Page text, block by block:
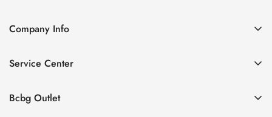
Company Info
Contact Us
Size Chart
Service Center
Return policy
Bcbg Outlet